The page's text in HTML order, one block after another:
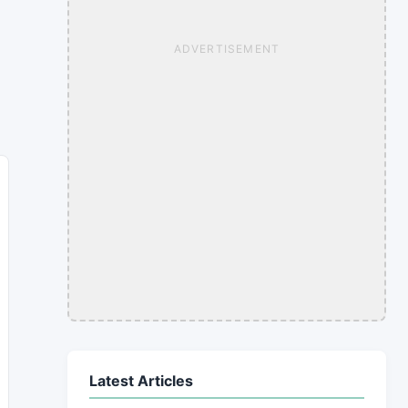
ADVERTISEMENT
Latest Articles